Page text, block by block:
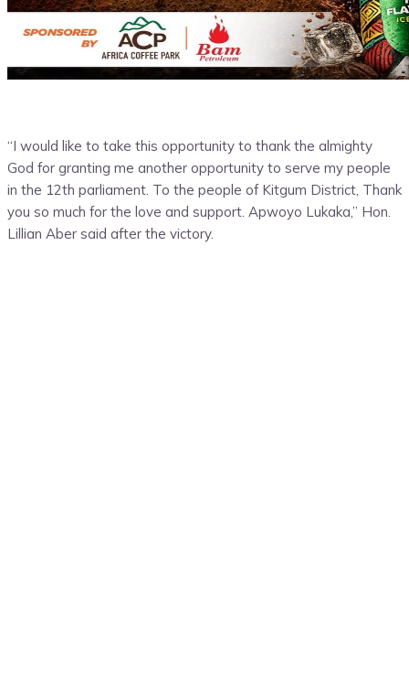
“I would like to take this opportunity to thank the almighty
God for granting me another opportunity to serve my people
in the 12th parliament. To the people of Kitgum District, Thank
you so much for the love and support. Apwoyo Lukaka,” Hon.
Lillian Aber said after the victory.